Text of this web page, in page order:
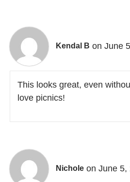
Kendal B on June
This looks great, even
love picnics!
Nichole on June 5,